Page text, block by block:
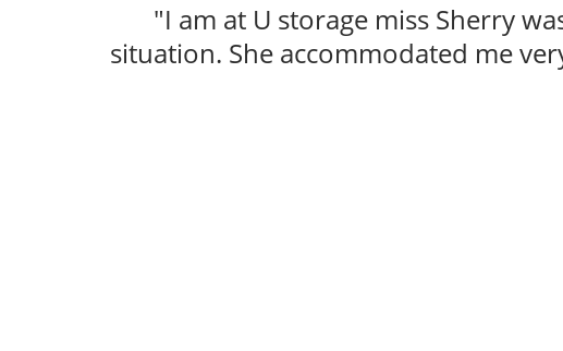
"I am at U storage miss Sherry
situation. She accommodated me